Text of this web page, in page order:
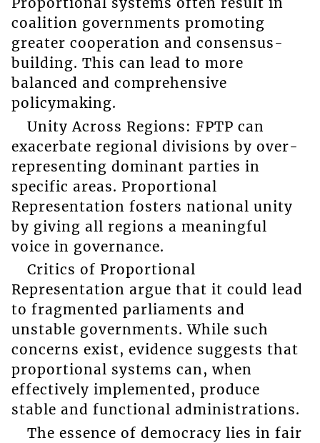
coalition governments promoting
greater cooperation and consensus-
building. This can lead to more
balanced and comprehensive
policymaking.
Unity Across Regions: FPTP can
exacerbate regional divisions by over-
representing dominant parties in
specific areas. Proportional
Representation fosters national unity
by giving all regions a meaningful
voice in governance.
Critics of Proportional
Representation argue that it could lead
to fragmented parliaments and
unstable governments. While such
concerns exist, evidence suggests that
proportional systems can, when
effectively implemented, produce
stable and functional administrations.
The essence of democracy lies in fair